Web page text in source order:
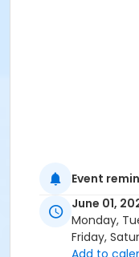
Event
June 01,
Monday,
Friday,